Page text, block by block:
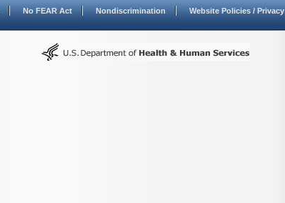
No FEAR Act Nondiscrimination Website Policies / Privacy